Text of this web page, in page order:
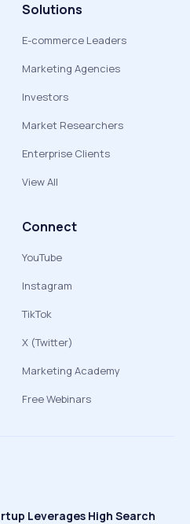
Solutions
E-commerce Leaders
Marketing Agencies
Investors
Market Researchers
Enterprise Clients
View All
Connect
YouTube
Instagram
TikTok
X (Twitter)
Marketing Academy
Free Webinars
Leverages High Search